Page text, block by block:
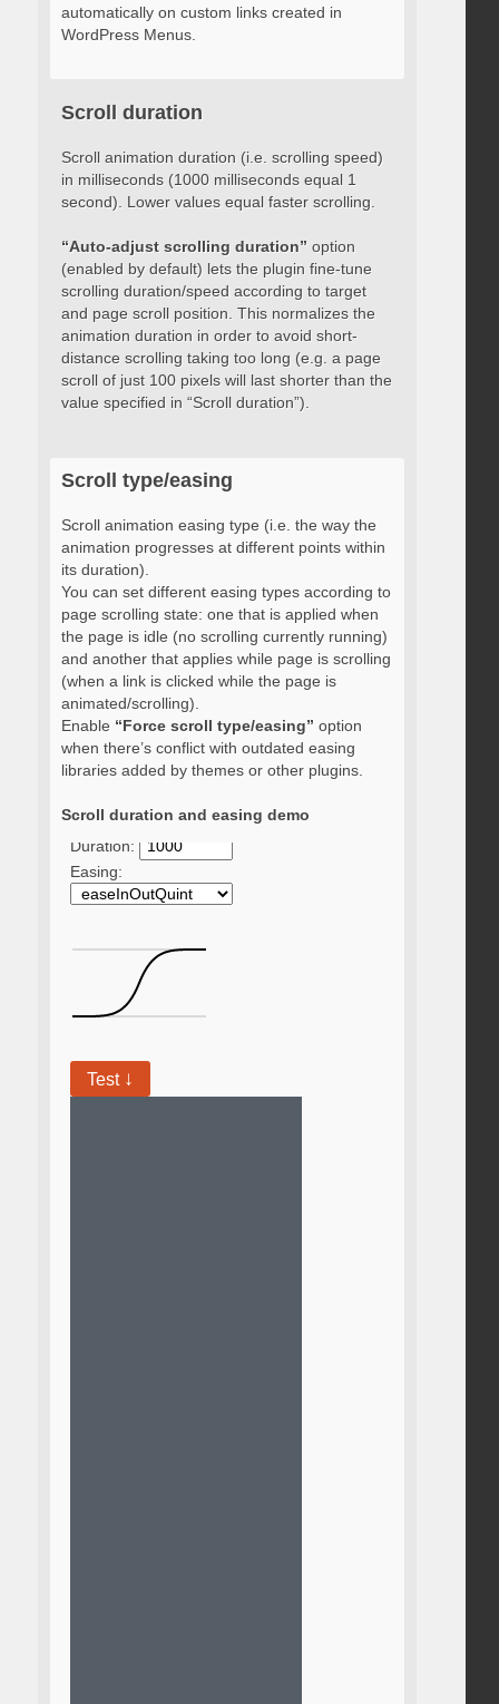
automatically on custom links created in
WordPress Menus.
Scroll duration
Scroll animation duration (i.e. scrolling speed)
in milliseconds (1000 milliseconds equal 1
second). Lower values equal faster scrolling.
“Auto-adjust scrolling duration” option
(enabled by default) lets the plugin fine-tune
scrolling duration/speed according to target
and page scroll position. This normalizes the
animation duration in order to avoid short-
distance scrolling taking too long (e.g. a page
scroll of just 100 pixels will last shorter than the
value specified in “Scroll duration”).
Scroll type/easing
Scroll animation easing type (i.e. the way the
animation progresses at different points within
its duration).
You can set different easing types according to
page scrolling state: one that is applied when
the page is idle (no scrolling currently running)
and another that applies while page is scrolling
(when a link is clicked while the page is
animated/scrolling).
Enable “Force scroll type/easing” option
when there’s conflict with outdated easing
libraries added by themes or other plugins.
Scroll duration and easing demo